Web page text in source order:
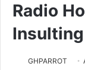
Radio
GHPARROT